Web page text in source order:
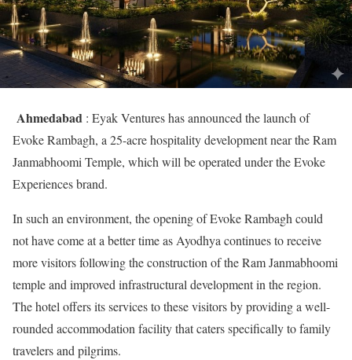
Ahmedabad : Eyak Ventures has announced the launch of
Evoke Rambagh, a 25-acre hospitality development near the Ram
Janmabhoomi Temple, which will be operated under the Evoke
Experiences brand.
In such an environment, the opening of Evoke Rambagh could
not have come at a better time as Ayodhya continues to receive
more visitors following the construction of the Ram Janmabhoomi
temple and improved infrastructural development in the region.
The hotel offers its services to these visitors by providing a well-
rounded accommodation facility that caters specifically to family
travelers and pilgrims.